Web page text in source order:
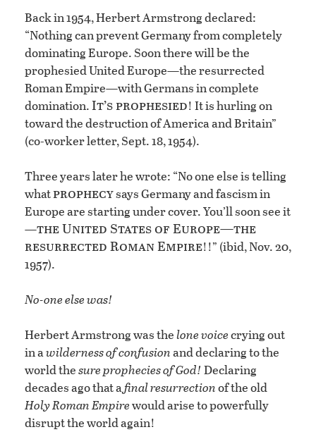
Back in 1954, Herbert Armstrong declared:
“Nothing can prevent Germany from completely
dominating Europe. Soon there will be the
prophesied United Europe—the resurrected
Roman Empire—with Germans in complete
domination.It’s prophesied! It is hurling on
toward the destruction of America and Britain”
(co-worker letter, Sept. 18, 1954).
Three years later he wrote: “No one else is telling
whatprophecysays Germany and fascism in
Europe are starting under cover. You’ll soon see it
—the United States of Europe—the
resurrected Roman Empire!!” (ibid, Nov. 20,
1957).
No-one else was!
Herbert Armstrong was thelone voicecrying out
in awilderness of confusionand declaring to the
world thesure prophecies of God! Declaring
decades ago that afinal resurrectionof the old
Holy Roman Empirewould arise to powerfully
disrupt the world again!